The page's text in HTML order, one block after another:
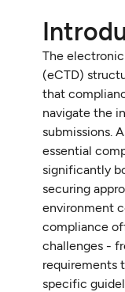
The
(eCTD)
that
navigate the
submissions.
essential
significantly
securing
environment
compliance
challenges -
requirements
specific